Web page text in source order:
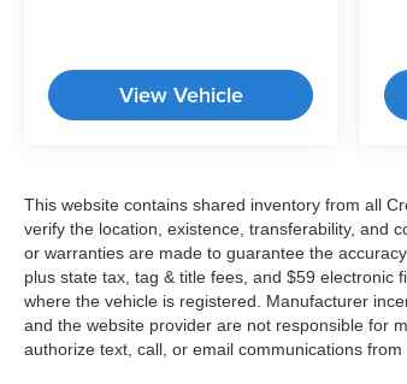
View Vehicle
This website contains shared inventory from all
verify the location, existence, transferability, and
or warranties are made to guarantee the
plus state tax, tag & title fees, and $59
where the vehicle is registered. Manufacturer
and the website provider are not responsible for
authorize text, call, or email communications from